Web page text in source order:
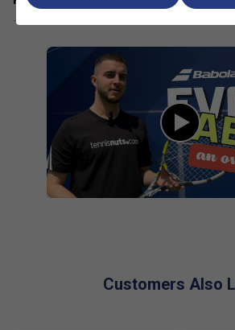
easier to handle and more
developing their skills.
How does the Aero
my game?The Aero technology
racket's aerodynamics, allowing
easier spin generation, which
shots better.
What are the main benefits of
Yes,
Customers Also